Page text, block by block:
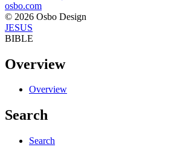
osbo.com
© 2026 Osbo Design
JESUS
BIBLE
Overview
Overview
Search
Search